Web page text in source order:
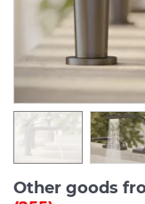
Other goods